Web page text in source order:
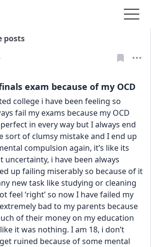
posts
exam because of my OCD
college i have been feeling so
fail my exams because my OCD
in every way but I always end
sort of clumsy mistake and I end up
compulsion again, it’s like its
uncertainty, i have been always
up failing miserably so because of it
new task like studying or cleaning
feel ‘right’ so now I have failed my
bad to my parents because
of their money on my education
it was nothing. I am 18, i don’t
ruined because of some mental